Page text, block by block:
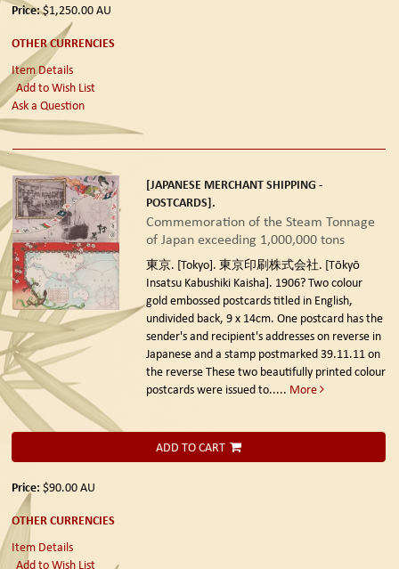
Price:$1,250.00AU
OTHER CURRENCIES
Item Details
Add to Wish List
Ask a Question
[JAPANESE MERCHANT SHIPPING -
POSTCARDS].
Commemoration of the Steam Tonnage
of Japan exceeding 1,000,000 tons
東京. [Tokyo]. 東京印刷株式会社. [Tōkyō
Insatsu Kabushiki Kaisha]. 1906?Two colour
gold embossed postcards titled in English,
undivided back, 9 x 14cm. One postcard has the
sender's and recipient's addresses on reverse in
Japanese and a stamp postmarked 39.11.11 on
the reverse These two beautifully printed colour
postcards were issued to..... More
ADD TO CART
Price: $90.00AU
OTHER CURRENCIES
Item Details
Add to Wish List